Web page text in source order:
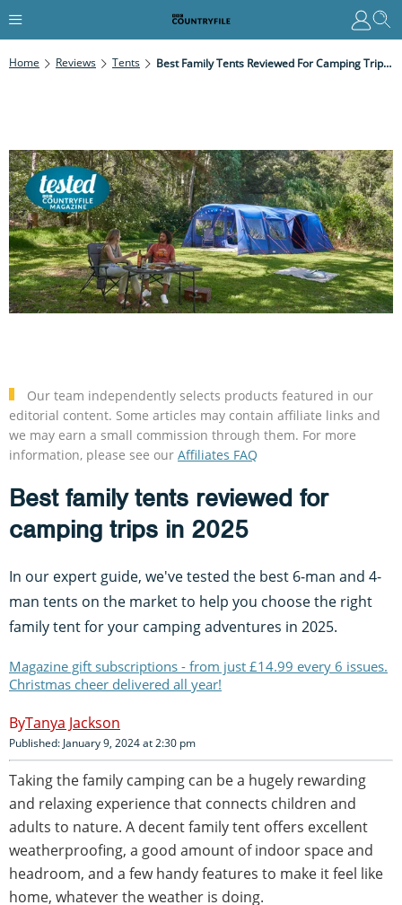
Home Reviews Tents Best Family Tents Reviewed For Camping Trips In 2025
Our team independently selects products featured in our
editorial content. Some articles may contain affiliate links and
we may earn a small commission through them. For more
information, please see our Affiliates FAQ
Best family tents reviewed for
camping trips in 2025
In our expert guide, we've tested the best 6-man and 4-
man tents on the market to help you choose the right
family tent for your camping adventures in 2025.
Magazine gift subscriptions - from just £14.99 every 6 issues.
Christmas cheer delivered all year!
Tanya Jackson
Published: January 9, 2024 at 2:30 pm
Taking the family camping can be a hugely rewarding
and relaxing experience that connects children and
adults to nature. A decent family tent offers excellent
weatherproofing, a good amount of indoor space and
headroom, and a few handy features to make it feel like
home, whatever the weather is doing.